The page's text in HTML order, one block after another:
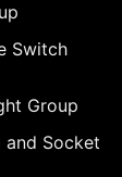
Switch
Group
and Socket